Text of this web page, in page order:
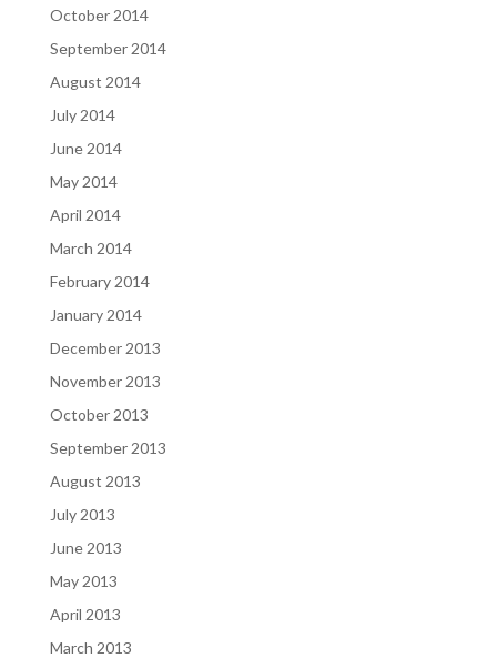
October 2014
September 2014
August 2014
July 2014
June 2014
May 2014
April 2014
March 2014
February 2014
January 2014
December 2013
November 2013
October 2013
September 2013
August 2013
July 2013
June 2013
May 2013
April 2013
March 2013